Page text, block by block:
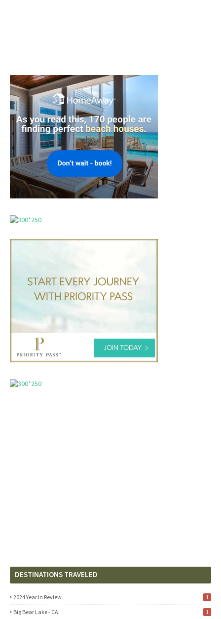
DESTINATIONS TRAVELED
2024 Year In Review 1
Big Bear Lake - CA 1